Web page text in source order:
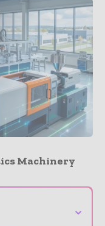
Machinery
⌄